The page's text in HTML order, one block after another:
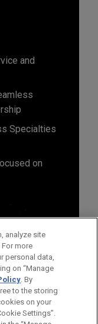
and
Specialties
on
analyze site
more
personal data,
on “Manage
. By
to the storing
on your
Settings”.